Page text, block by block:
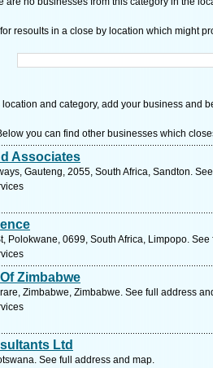
resoults in a close by location which might
and category, add your business and
you can find other businesses which
Associates
Gauteng, 2055, South Africa, Sandton.
Polokwane, 0699, South Africa, Limpopo.
Zimbabwe
Zimbabwe, Zimbabwe. See full address
Ltd
See full address and map.